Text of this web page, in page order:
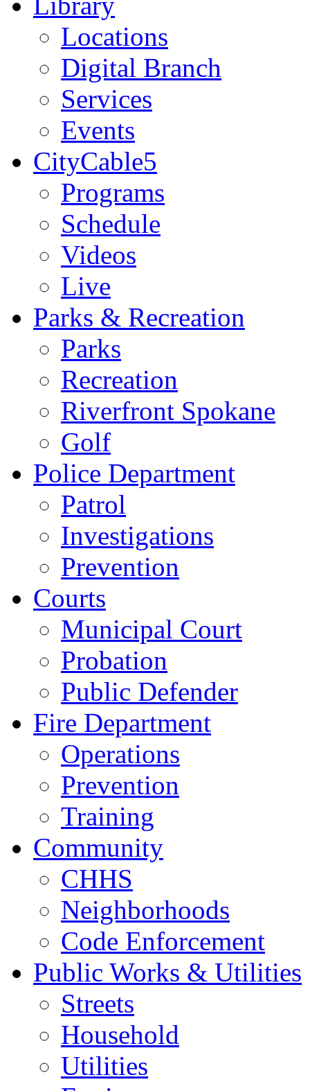
Locations
Digital Branch
Services
Events
CityCable5
Programs
Schedule
Videos
Live
Parks & Recreation
Parks
Recreation
Riverfront Spokane
Golf
Police Department
Patrol
Investigations
Prevention
Courts
Municipal Court
Probation
Public Defender
Fire Department
Operations
Prevention
Training
Community
CHHS
Neighborhoods
Code Enforcement
Public Works & Utilities
Streets
Household
Utilities